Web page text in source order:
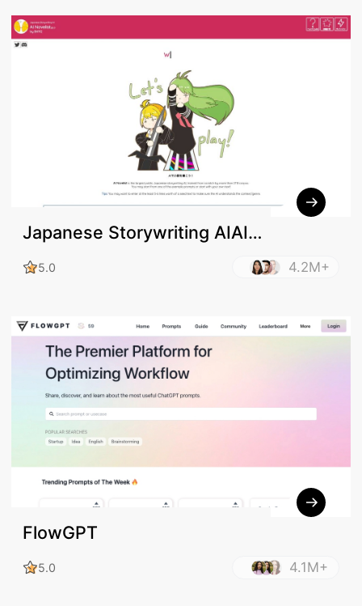
Japanese Storywriting AIAI
Novelistβ2.0
5.0 4.2M+
FlowGPT
5.0 4.1M+